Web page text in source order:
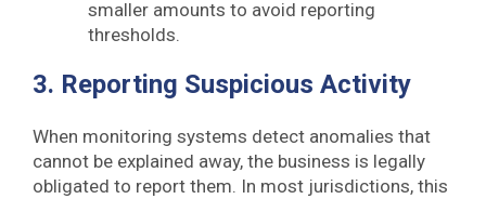
smaller amounts to avoid reporting
thresholds.
3. Reporting Suspicious Activity
When monitoring systems detect anomalies that
cannot be explained away, the business is legally
obligated to report them. In most jurisdictions, this